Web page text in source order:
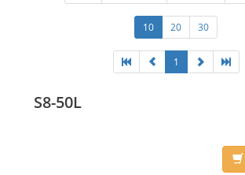
10 20 30
1
S8-50L